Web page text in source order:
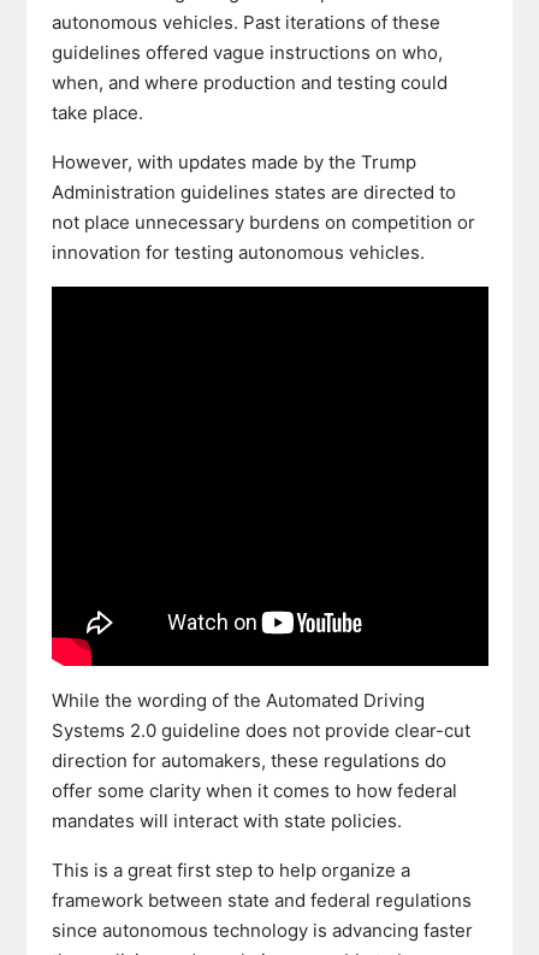
autonomous vehicles. Past iterations of these
guidelines offered vague instructions on who,
when, and where production and testing could
take place.
However, with updates made by the Trump
Administration guidelines states are directed to
not place unnecessary burdens on competition or
innovation for testing autonomous vehicles.
While the wording of the Automated Driving
Systems 2.0 guideline does not provide clear-cut
direction for automakers, these regulations do
offer some clarity when it comes to how federal
mandates will interact with state policies.
This is a great first step to help organize a
framework between state and federal regulations
since autonomous technology is advancing faster